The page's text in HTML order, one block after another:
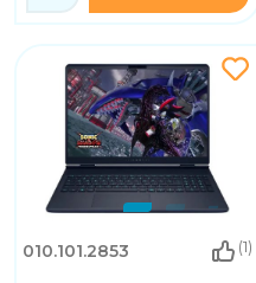
010.101.2853 (1)